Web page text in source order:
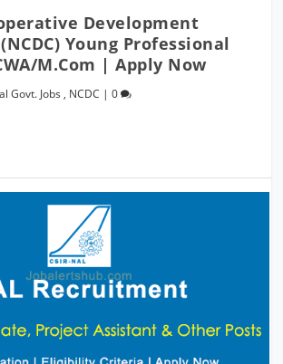
Development
Young Professional
M.Com | Apply Now
Govt. Jobs , NCDC |0